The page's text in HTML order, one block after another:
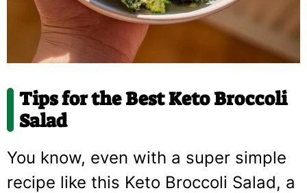
Tips for the Best Keto Broccoli
Salad
You know, even with a super simple
recipe like this Keto Broccoli Salad, a